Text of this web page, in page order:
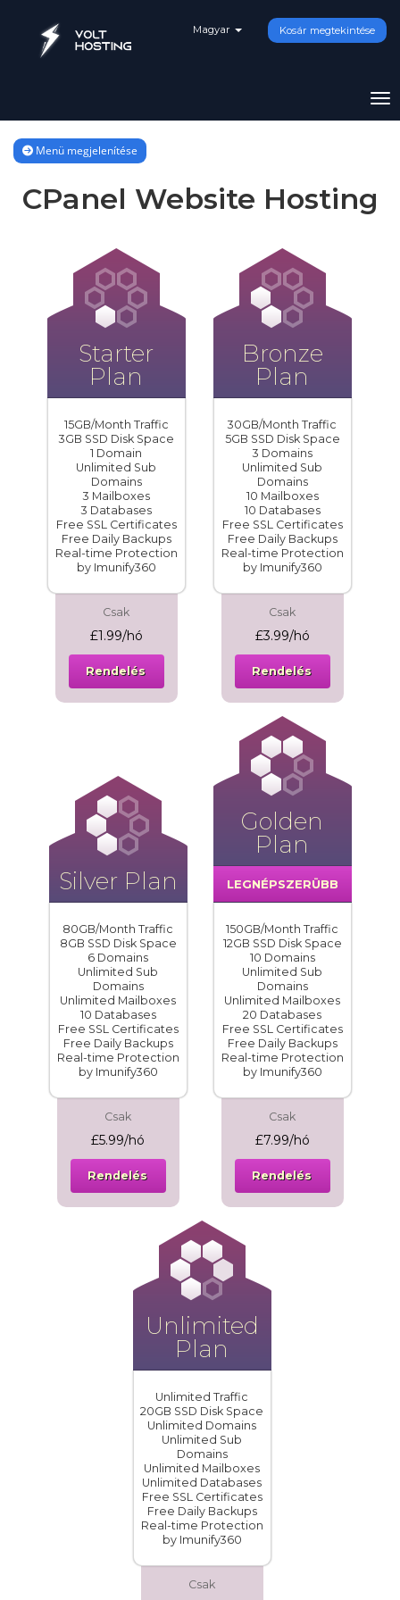
Magyar Kosár megtekintése
Menü megjelenítése
CPanel Website Hosting
Starter
Plan
15GB/Month Traffic
3GB SSD Disk Space
1 Domain
Unlimited Sub
Domains
3 Mailboxes
3 Databases
Free SSL Certificates
Free Daily Backups
Real-time Protection
by Imunify360
Csak
£1.99/hó
Rendelés
Bronze
Plan
30GB/Month Traffic
5GB SSD Disk Space
3 Domains
Unlimited Sub
Domains
10 Mailboxes
10 Databases
Free SSL Certificates
Free Daily Backups
Real-time Protection
by Imunify360
Csak
£3.99/hó
Rendelés
Silver Plan
80GB/Month Traffic
8GB SSD Disk Space
6 Domains
Unlimited Sub
Domains
Unlimited Mailboxes
10 Databases
Free SSL Certificates
Free Daily Backups
Real-time Protection
by Imunify360
Csak
£5.99/hó
Rendelés
Golden
Plan
LEGNÉPSZERÜBB
150GB/Month Traffic
12GB SSD Disk Space
10 Domains
Unlimited Sub
Domains
Unlimited Mailboxes
20 Databases
Free SSL Certificates
Free Daily Backups
Real-time Protection
by Imunify360
Csak
£7.99/hó
Rendelés
Unlimited
Plan
Unlimited Traffic
20GB SSD Disk Space
Unlimited Domains
Unlimited Sub
Domains
Unlimited Mailboxes
Unlimited Databases
Free SSL Certificates
Free Daily Backups
Real-time Protection
by Imunify360
Csak